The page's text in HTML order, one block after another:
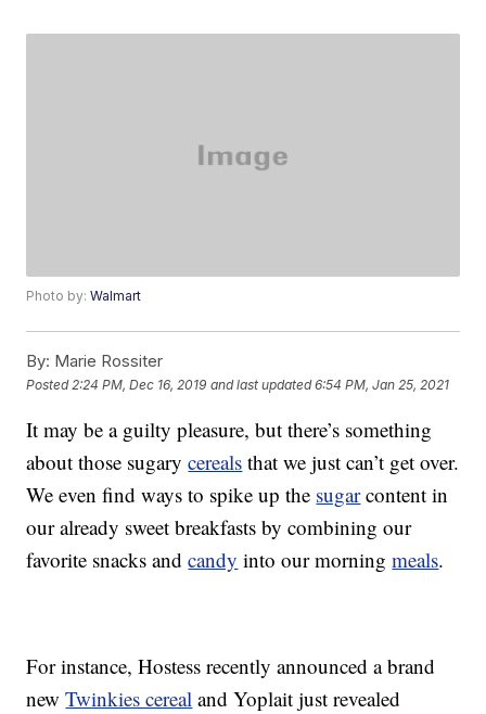
Photo by:Walmart
By: Marie Rossiter
Posted 2:24 PM, Dec 16, 2019 and last updated 6:54 PM, Jan 25, 2021
It may be a guilty pleasure, but there’s something
about those sugarycereals that we just can’t get over.
We even find ways to spike up the sugarcontent in
our already sweet breakfasts by combining our
favorite snacks andcandy into our morningmeals.
For instance, Hostess recently announced a brand
newTwinkies cereal and Yoplait just revealed